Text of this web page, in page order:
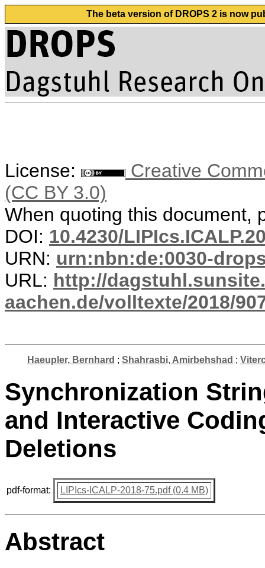
The beta version of DROPS 2 is now
License:
Creative
(CC BY 3.0)
When quoting this document,
DOI: 10.4230/
URN: urn:nbn:de:0030-
URL: http://
aachen.de/volltexte/2018/
Haeupler, Bernhard ; Shahrasbi, Amirbehshad ;
Synchronization
and Interactive
Deletions
pdf-format: LIPIcs-ICALP-2018-75.pdf (0.4 MB)
Abstract